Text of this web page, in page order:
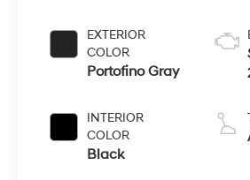
EXTERIOR
COLOR
Portofino Gray
INTERIOR
COLOR
Black